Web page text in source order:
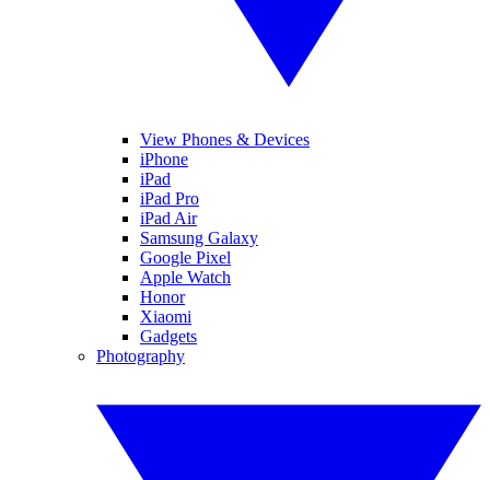
View Phones & Devices
iPhone
iPad
iPad Pro
iPad Air
Samsung Galaxy
Google Pixel
Apple Watch
Honor
Xiaomi
Gadgets
Photography